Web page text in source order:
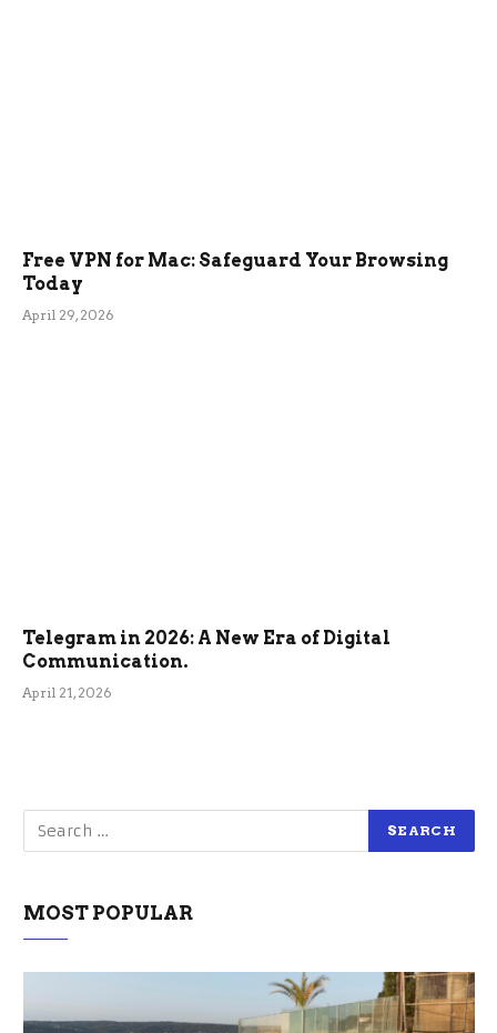
Free VPN for Mac: Safeguard Your Browsing
Today
April 29, 2026
Telegram in 2026: A New Era of Digital
Communication.
April 21, 2026
MOST POPULAR